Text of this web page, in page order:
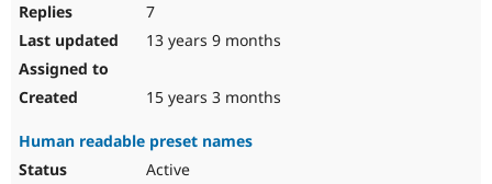
7
13 years 9 months
15 years 3 months
Human readable preset names
Active